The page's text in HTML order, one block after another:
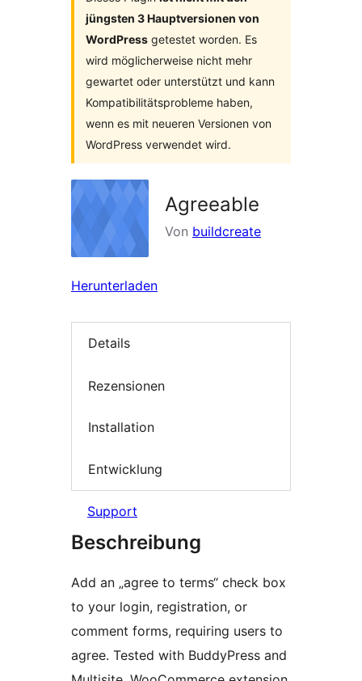
jüngsten 3 Hauptversionen von
WordPress getestet worden. Es
wird möglicherweise nicht mehr
gewartet oder unterstützt und kann
Kompatibilitätsprobleme haben,
wenn es mit neueren Versionen von
WordPress verwendet wird.
Agreeable
Von buildcreate
Herunterladen
Details
Rezensionen
Installation
Entwicklung
Support
Beschreibung
Add an „agree to terms“ check box
to your login, registration, or
comment forms, requiring users to
agree. Tested with BuddyPress and